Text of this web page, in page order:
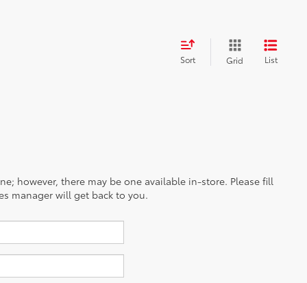
Sort Grid List
however, there may be one available in-store. Please fill
manager will get back to you.